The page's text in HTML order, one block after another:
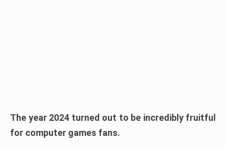
The year 2024 turned out to be incredibly fruitful
for computer games fans.